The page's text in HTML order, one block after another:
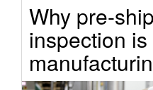
Why pre-
inspection